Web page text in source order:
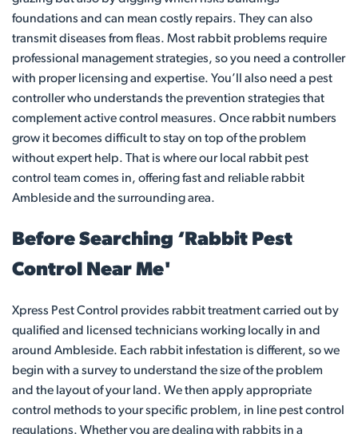
foundations and can mean costly repairs. They can also
transmit diseases from fleas. Most rabbit problems require
professional management strategies, so you need a controller
with proper licensing and expertise. You’ll also need a pest
controller who understands the prevention strategies that
complement active control measures. Once rabbit numbers
grow it becomes difficult to stay on top of the problem
without expert help. That is where our local rabbit pest
control team comes in, offering fast and reliable rabbit
Ambleside and the surrounding area.
Before Searching ‘Rabbit Pest
Control Near Me'
Xpress Pest Control provides rabbit treatment carried out by
qualified and licensed technicians working locally in and
around Ambleside. Each rabbit infestation is different, so we
begin with a survey to understand the size of the problem
and the layout of your land. We then apply appropriate
control methods to your specific problem, in line pest control
regulations. Whether you are dealing with rabbits in a